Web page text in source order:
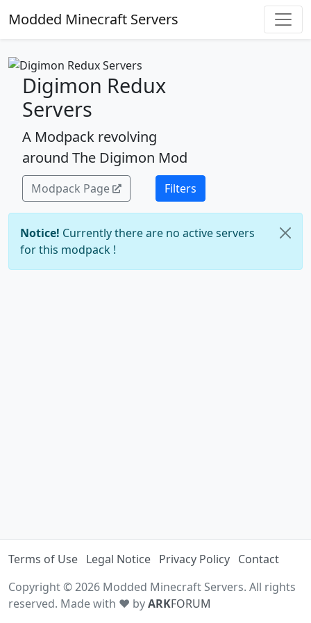
Modded Minecraft Servers
Digimon Redux
Servers
A Modpack revolving
around The Digimon Mod
Modpack Page Filters
Notice! Currently there are no active servers
for this modpack !
Terms of Use Legal Notice Privacy Policy Contact
Copyright © 2026 Modded Minecraft Servers. All rights
reserved. Made with ♥ byARKFORUM